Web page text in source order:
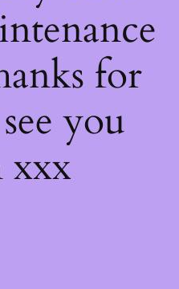
for
you
xxx